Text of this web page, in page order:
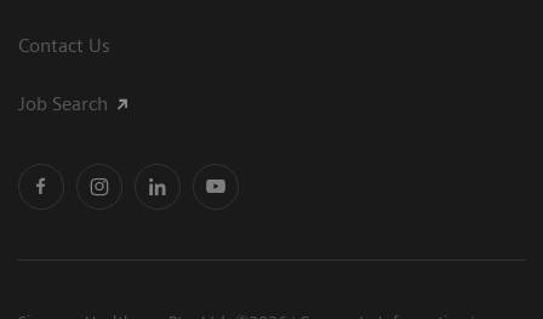
Contact Us
Job Search